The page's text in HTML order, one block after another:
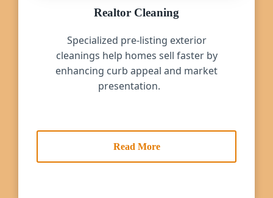
Realtor Cleaning
Specialized pre-listing exterior
cleanings help homes sell faster by
enhancing curb appeal and market
presentation.
Read More